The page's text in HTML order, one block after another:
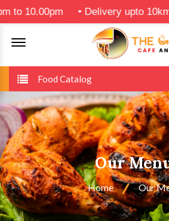
•Delivery upto 10km! •$5
Offcanvas Menu Open
Food Catalog
Our
Home Our